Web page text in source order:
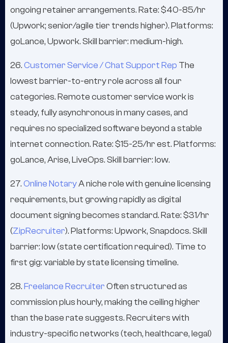
ongoing retainer arrangements. Rate: $40-85/hr
(Upwork; senior/agile tier trends higher). Platforms:
goLance, Upwork. Skill barrier: medium-high.
26.Customer Service / Chat Support Rep The
lowest barrier-to-entry role across all four
categories. Remote customer service work is
steady, fully asynchronous in many cases, and
requires no specialized software beyond a stable
internet connection. Rate: $15-25/hr est. Platforms:
goLance, Arise, LiveOps. Skill barrier: low.
27.Online NotaryA niche role with genuine licensing
requirements, but growing rapidly as digital
document signing becomes standard. Rate: $31/hr
(ZipRecruiter). Platforms: Upwork, Snapdocs. Skill
barrier: low (state certification required). Time to
first gig: variable by state licensing timeline.
28.Freelance RecruiterOften structured as
commission plus hourly, making the ceiling higher
than the base rate suggests. Recruiters with
industry-specific networks (tech, healthcare, legal)